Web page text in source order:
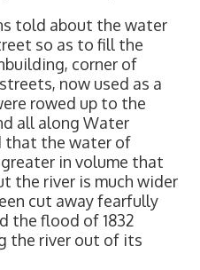
told about the water
so as to fill the
corner of
now used as a
rowed up to the
all along Water
that the water of
in volume that
the river is much wider
cut away fearfully
the flood of 1832
the river out of its